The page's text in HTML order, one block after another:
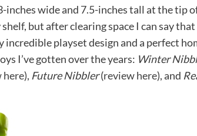
inches wide and 7.5-inches tall at the tip
but after clearing space I can say
incredible playset design and a perfect
I’ve gotten over the years: Winter
here), Future Nibbler(review here), and